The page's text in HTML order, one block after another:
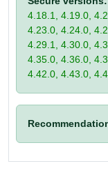
4.18.1, 4.19.0,
4.23.0, 4.24.0,
4.29.1, 4.30.0,
4.35.0, 4.36.0,
4.42.0, 4.43.0,